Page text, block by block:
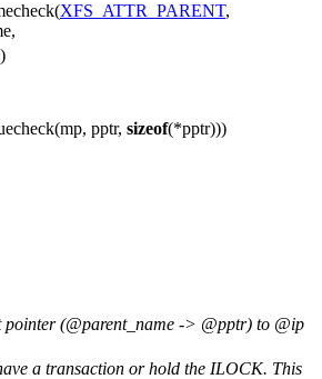
XFS_ATTR_PARENT,
pptr, sizeof(*pptr)))
pointer (@parent_name -> @pptr) to @ip
a transaction or hold the ILOCK. This